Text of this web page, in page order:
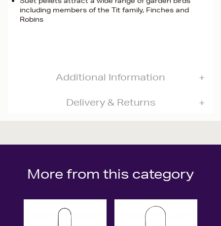
including members of the Tit family, Finches and
Robins
Additional Information
Delivery & Returns
More from this category